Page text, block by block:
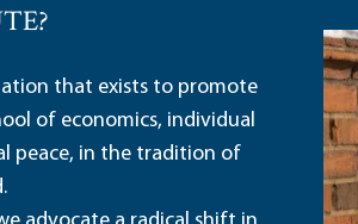
that exists to promote
of economics, individual
peace, in the tradition of